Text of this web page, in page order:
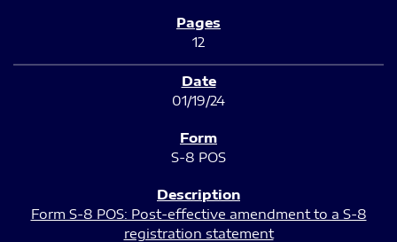
12
01/19/24
S-8 POS
Form S-8 POS: Post-effective amendment to a S-8
registration statement